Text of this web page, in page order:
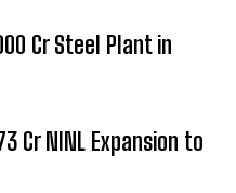
Cr Steel Plant in
Cr NINL Expansion to